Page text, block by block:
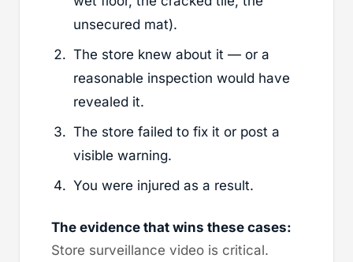
unsecured mat).
The store knew about it — or a
reasonable inspection would have
revealed it.
The store failed to fix it or post a
visible warning.
You were injured as a result.
The evidence that wins these cases:
Store surveillance video is critical.